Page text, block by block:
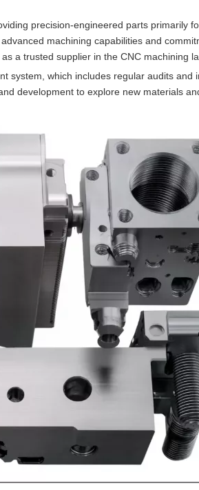
precision-engineered parts primarily
machining capabilities and
a trusted supplier in the CNC machining
system, which includes regular audits and
development to explore new materials